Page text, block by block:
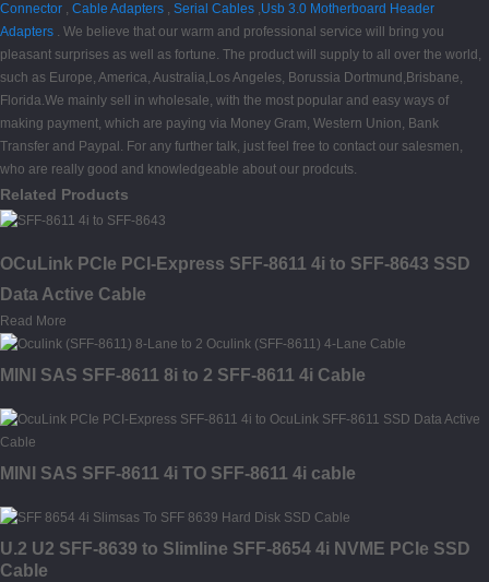
Connector , Cable Adapters , Serial Cables ,Usb 3.0 Motherboard Header
Adapters . We believe that our warm and professional service will bring you
pleasant surprises as well as fortune. The product will supply to all over the world,
such as Europe, America, Australia,Los Angeles, Borussia Dortmund,Brisbane,
Florida.We mainly sell in wholesale, with the most popular and easy ways of
making payment, which are paying via Money Gram, Western Union, Bank
Transfer and Paypal. For any further talk, just feel free to contact our salesmen,
who are really good and knowledgeable about our prodcuts.
Related Products
OCuLink PCIe PCI-Express SFF-8611 4i to SFF-8643 SSD
Data Active Cable
Read More
MINI SAS SFF-8611 8i to 2 SFF-8611 4i Cable
MINI SAS SFF-8611 4i TO SFF-8611 4i cable
U.2 U2 SFF-8639 to Slimline SFF-8654 4i NVME PCIe SSD
Cable